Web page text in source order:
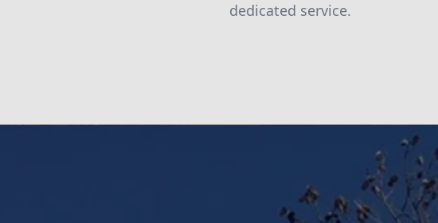
dedicated service.